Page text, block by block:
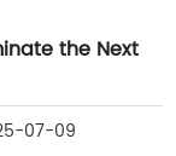
the Next
07-09